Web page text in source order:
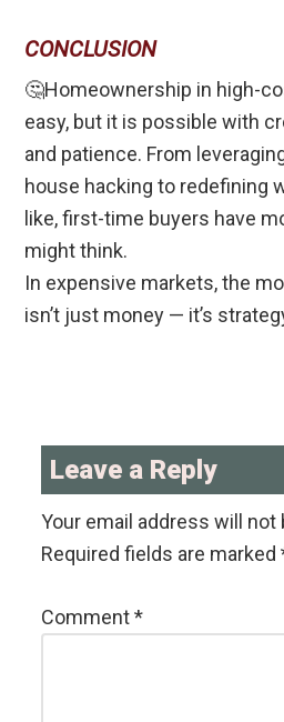
CONCLUSION
🤔Homeownership in high-
easy, but it is possible with
and patience. From
house hacking to redefining
like, first-time buyers have
might think.
In expensive markets, the
isn’t just money — it’s
Interactions
Leave a Reply
Your email address will not
Required fields are marked
Comment*